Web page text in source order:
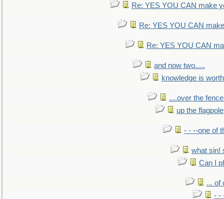
Re: YES YOU CAN make
Re: YES YOU CAN
Re: YES YOU CAN
and now two.....
knowledge is
....over the
up the flagpole
- - --one of
what sin!
Can I
... of
- -